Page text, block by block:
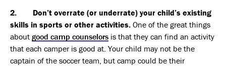
2. Don’t overrate (or underrate) your child’s existing
skills in sports or other activities. One of the great things
about good camp counselors is that they can find an activity
that each camper is good at. Your child may not be the
captain of the soccer team, but camp could be their